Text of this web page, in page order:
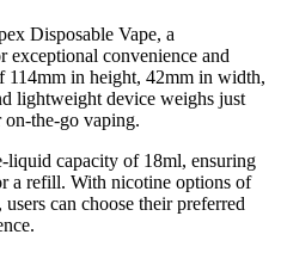
Disposable Vape, a
exceptional convenience and
114mm in height, 42mm in width,
lightweight device weighs just
the-go vaping.
liquid capacity of 18ml, ensuring
a refill. With nicotine options of
can choose their preferred